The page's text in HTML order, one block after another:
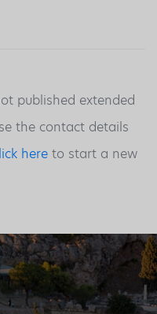
published extended
the contact details
here to start a new